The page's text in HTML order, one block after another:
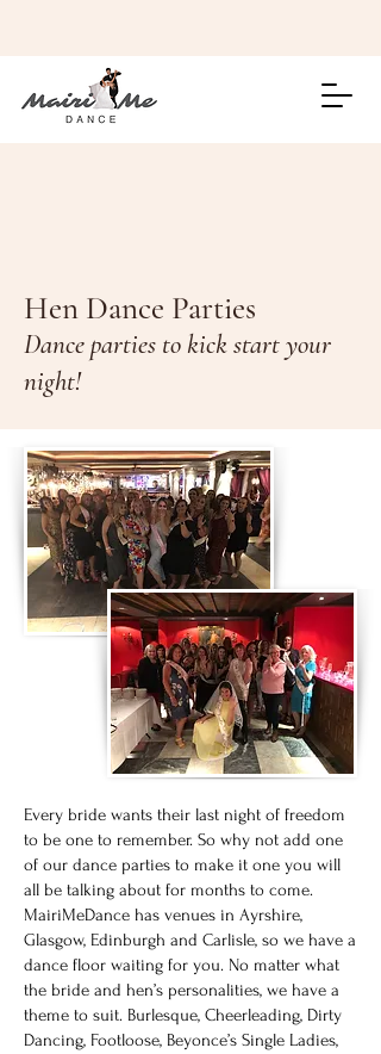
Hen Dance Parties
Dance parties to kick start your
night!
Every bride wants their last night of freedom
to be one to remember. So why not add one
of our dance parties to make it one you will
all be talking about for months to come.
MairiMeDance has venues in Ayrshire,
Glasgow, Edinburgh and Carlisle, so we have a
dance floor waiting for you. No matter what
the bride and hen’s personalities, we have a
theme to suit. Burlesque, Cheerleading, Dirty
Dancing, Footloose, Beyonce’s Single Ladies,